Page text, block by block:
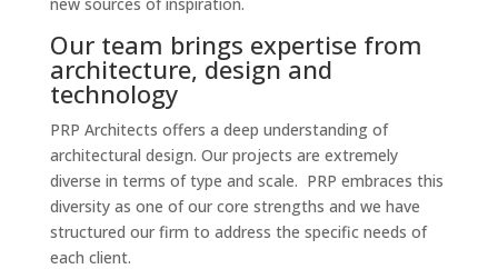
Our team brings expertise from
architecture, design and
technology
PRP Architects offers a deep understanding of
architectural design. Our projects are extremely
diverse in terms of type and scale. PRP embraces this
diversity as one of our core strengths and we have
structured our firm to address the specific needs of
each client.